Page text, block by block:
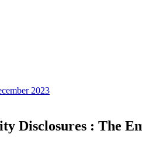
2023
Disclosures : The